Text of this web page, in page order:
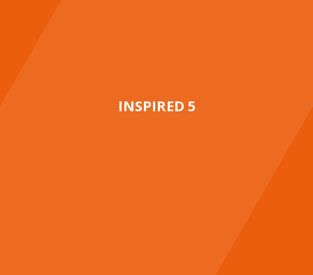
INSPIRED 5